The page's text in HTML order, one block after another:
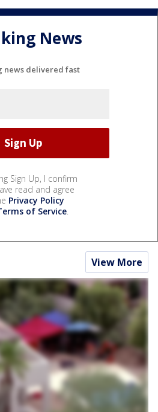
News
news delivered fast
Sign Up, I confirm
read and agree
Privacy Policy
of Service.
View More